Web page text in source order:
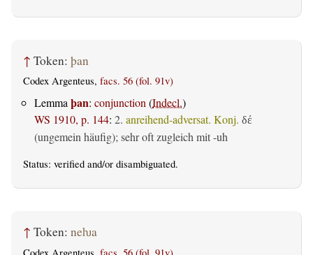
↑ Token: þan
Codex Argenteus, facs. 56 (fol. 91v)
Lemma þan: conjunction (Indecl.)
WS 1910, p. 144: 2. anreihend-adversat. Konj. δέ
(ungemein häufig); sehr oft zugleich mit -uh
Status: verified and/or disambiguated.
↑ Token: neƕa